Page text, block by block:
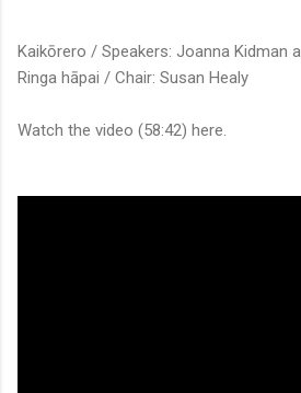
Kaikōrero / Speakers: Joanna Kidman
Ringa hāpai / Chair: Susan Healy
Watch the video (58:42) here.